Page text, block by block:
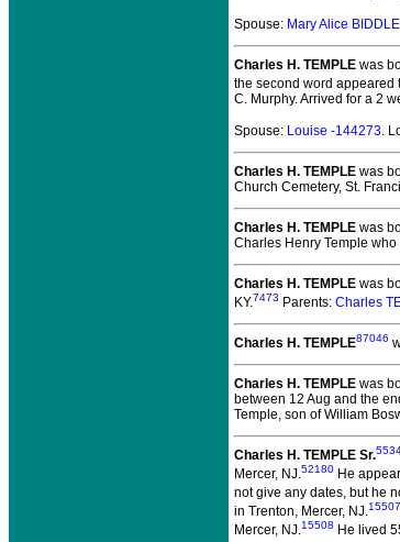
Spouse: Mary Alice
Charles H. TEMPLE was
the second word appeared
C. Murphy. Arrived for a 2
Spouse: Louise -144273.
Charles H. TEMPLE was
Church Cemetery, St.
Charles H. TEMPLE was
Charles Henry Temple
Charles H. TEMPLE was
KY.7473 Parents: Charles
Charles H. TEMPLE87046
Charles H. TEMPLE was
between 12 Aug and the
Temple, son of William
Charles H. TEMPLE Sr.
Mercer, NJ.52180 He
not give any dates, but he
in Trenton, Mercer, NJ.15507
Mercer, NJ.15508 He lived